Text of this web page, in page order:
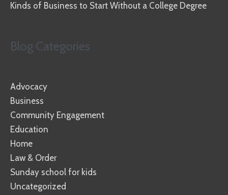
Kinds of Business to Start Without a College Degree
Blog Categories
Advocacy
Business
Community Engagement
Education
Home
Law & Order
Sunday school for kids
Uncategorized